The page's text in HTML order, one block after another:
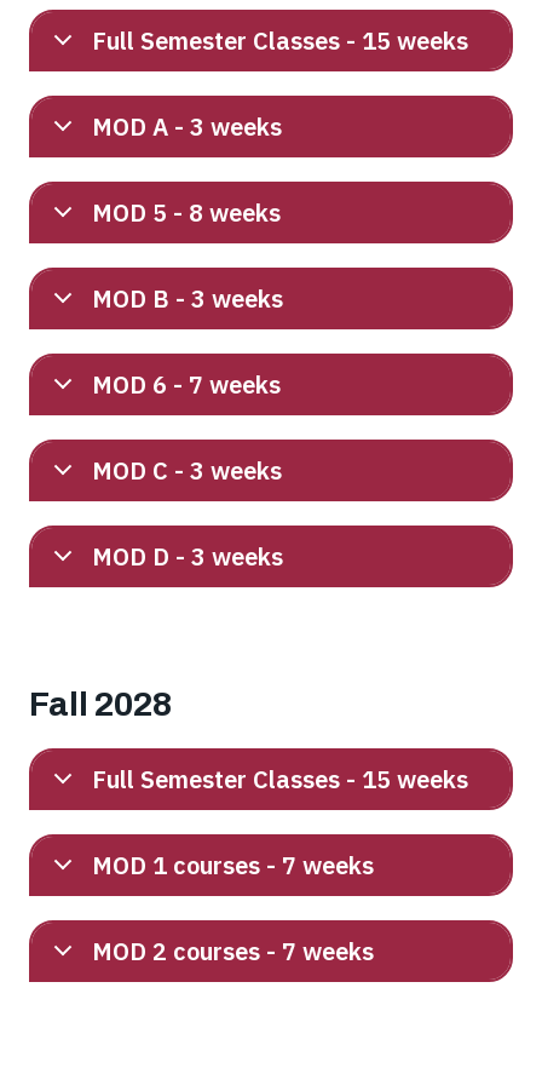
Full Semester Classes - 15 weeks
MOD A - 3 weeks
MOD 5 - 8 weeks
MOD B - 3 weeks
MOD 6 - 7 weeks
MOD C - 3 weeks
MOD D - 3 weeks
Fall 2028
Full Semester Classes - 15 weeks
MOD 1 courses - 7 weeks
MOD 2 courses - 7 weeks